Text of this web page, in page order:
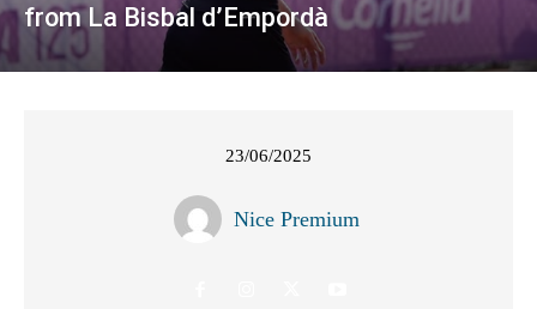
from La Bisbal d’Empordà
23/06/2025
Nice Premium